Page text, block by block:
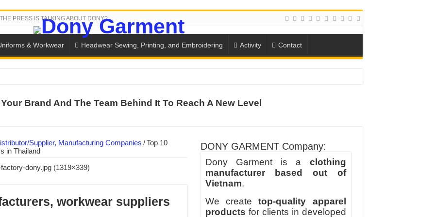
THE PRESS IS TALKING ABOUT DONY?
& Workwear Headwear Sewing, Printing, and Embroidering Activity Contact
SCHOOL UNIFORM ORDERS FOR THE UPCOMING BACK-TO-SCHOOL SEASON
Technology and Golden Experience
Every Garment.
Major Brands in Vietnam
defines its production and export capacity!
Brand And The Team Behind It To Reach A New Level
Supplier, Manufacturing Companies / Top 10
in Thailand
workwear suppliers
DONY GARMENT Company:
Dony Garment is a clothing
manufacturer based out of
Vietnam.
We createtop-quality apparel
products for clients in developed